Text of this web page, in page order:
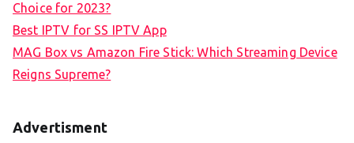
Choice for 2023?
Best IPTV for SS IPTV App
MAG Box vs Amazon Fire Stick: Which Streaming Device
Reigns Supreme?
Advertisment